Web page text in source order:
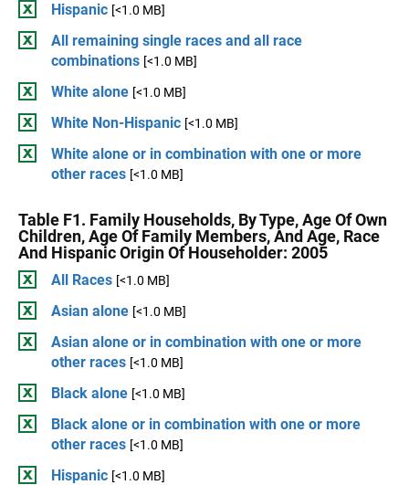
Hispanic [<1.0 MB]
All remaining single races and all race
combinations [<1.0 MB]
White alone [<1.0 MB]
White Non-Hispanic [<1.0 MB]
White alone or in combination with one or more
other races [<1.0 MB]
Table F1. Family Households, By Type, Age Of Own
Children, Age Of Family Members, And Age, Race
And Hispanic Origin Of Householder: 2005
All Races [<1.0 MB]
Asian alone [<1.0 MB]
Asian alone or in combination with one or more
other races [<1.0 MB]
Black alone [<1.0 MB]
Black alone or in combination with one or more
other races [<1.0 MB]
Hispanic [<1.0 MB]